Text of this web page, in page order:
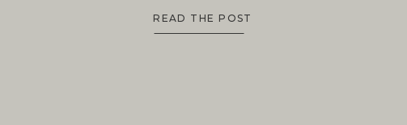
READ THE POST